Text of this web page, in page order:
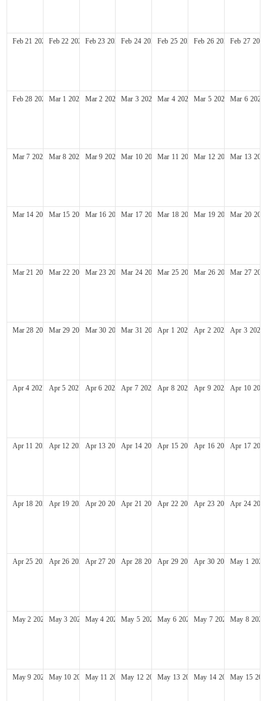
Feb 21 2027 Feb 22 2027 Feb 23 2027Feb 24 2027Feb 25 2027Feb 26 2027Feb 27 2027
Feb 28 2027 Mar 1 2027 Mar 2 2027 Mar 3 2027 Mar 4 2027 Mar 5 2027 Mar 6 2027
Mar 7 2027 Mar 8 2027 Mar 9 2027 Mar 10 2027Mar 11 2027Mar 12 2027Mar 13
Mar 14 2027Mar 15 2027Mar 16 2027Mar 17 2027Mar 18 2027Mar 19 2027Mar 20
Mar 21 2027Mar 22 2027Mar 23 2027Mar 24 2027Mar 25 2027Mar 26 2027Mar 27
Mar 28 2027Mar 29 2027Mar 30 2027Mar 31 2027Apr 1 2027 Apr 2 2027 Apr 3 2027
Apr 4 2027 Apr 5 2027 Apr 6 2027 Apr 7 2027 Apr 8 2027 Apr 9 2027 Apr 10 2027
Apr 11 2027Apr 12 2027Apr 13 2027Apr 14 2027Apr 15 2027Apr 16 2027Apr 17 2027
Apr 18 2027Apr 19 2027Apr 20 2027Apr 21 2027Apr 22 2027Apr 23 2027Apr 24 2027
Apr 25 2027Apr 26 2027Apr 27 2027Apr 28 2027Apr 29 2027Apr 30 2027May 1 2027
May 2 2027 May 3 2027 May 4 2027 May 5 2027 May 6 2027 May 7 2027 May 8 2027
May 9 2027 May 10 2027May 11 2027May 12 2027May 13 2027May 14 2027May 15